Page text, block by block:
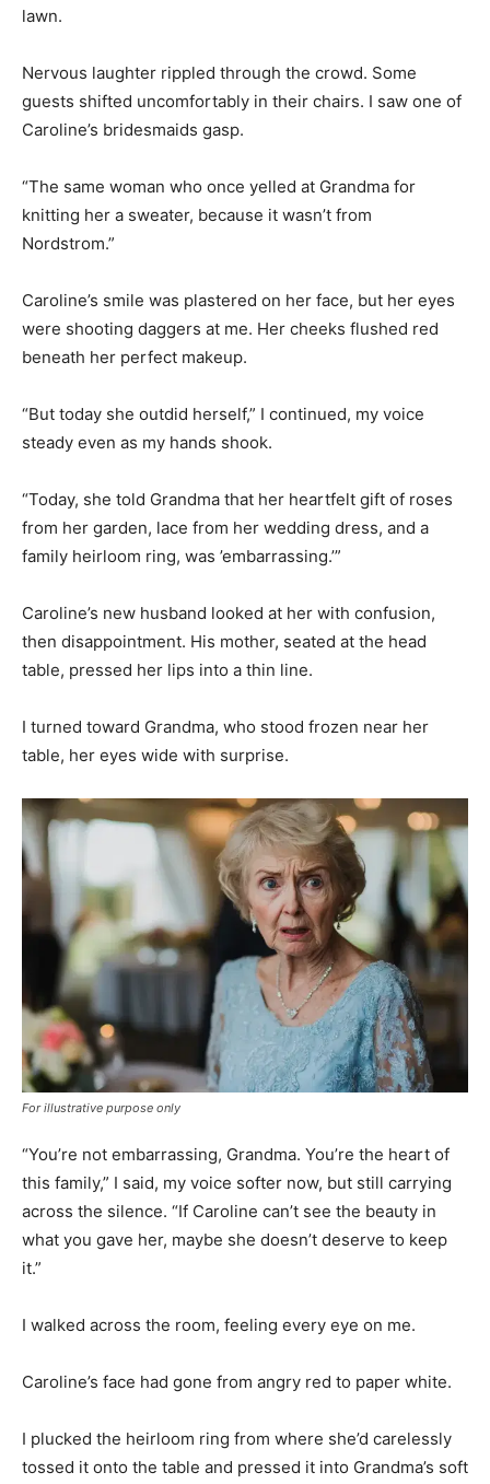
lawn.
Nervous laughter rippled through the crowd. Some
guests shifted uncomfortably in their chairs. I saw one of
Caroline’s bridesmaids gasp.
“The same woman who once yelled at Grandma for
knitting her a sweater, because it wasn’t from
Nordstrom.”
Caroline’s smile was plastered on her face, but her eyes
were shooting daggers at me. Her cheeks flushed red
beneath her perfect makeup.
“But today she outdid herself,” I continued, my voice
steady even as my hands shook.
“Today, she told Grandma that her heartfelt gift of roses
from her garden, lace from her wedding dress, and a
family heirloom ring, was ’embarrassing.’”
Caroline’s new husband looked at her with confusion,
then disappointment. His mother, seated at the head
table, pressed her lips into a thin line.
I turned toward Grandma, who stood frozen near her
table, her eyes wide with surprise.
For illustrative purpose only
“You’re not embarrassing, Grandma. You’re the heart of
this family,” I said, my voice softer now, but still carrying
across the silence. “If Caroline can’t see the beauty in
what you gave her, maybe she doesn’t deserve to keep
it.”
I walked across the room, feeling every eye on me.
Caroline’s face had gone from angry red to paper white.
I plucked the heirloom ring from where she’d carelessly
tossed it onto the table and pressed it into Grandma’s soft